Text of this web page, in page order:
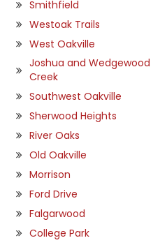
Smithfield
Westoak Trails
West Oakville
Joshua and Wedgewood
Creek
Southwest Oakville
Sherwood Heights
River Oaks
Old Oakville
Morrison
Ford Drive
Falgarwood
College Park